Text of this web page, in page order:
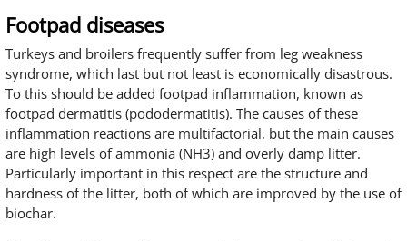
Footpad diseases
Turkeys and broilers frequently suffer from leg weakness
syndrome, which last but not least is economically disastrous.
To this should be added footpad inflammation, known as
footpad dermatitis (pododermatitis). The causes of these
inflammation reactions are multifactorial, but the main causes
are high levels of ammonia (NH3) and overly damp litter.
Particularly important in this respect are the structure and
hardness of the litter, both of which are improved by the use of
biochar.